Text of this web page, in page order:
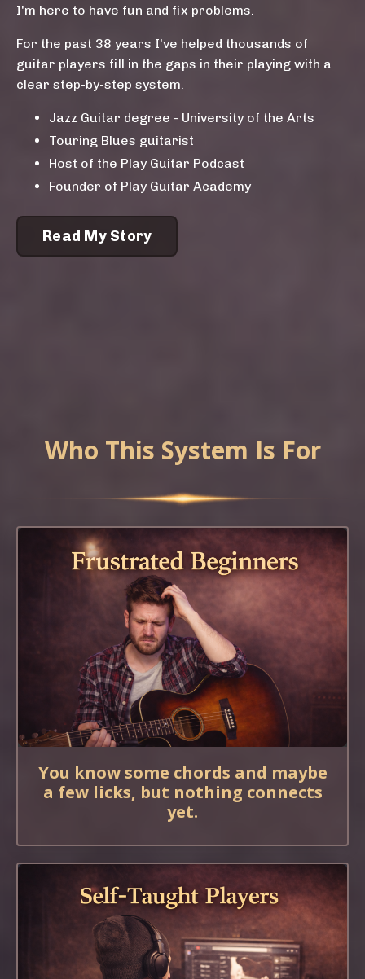
I'm here to have fun and fix problems.
For the past 38 years I've helped thousands of
guitar players fill in the gaps in their playing with a
clear step-by-step system.
Jazz Guitar degree - University of the Arts
Touring Blues guitarist
Host of the Play Guitar Podcast
Founder of Play Guitar Academy
Read My Story
Who This System Is For
You know some chords and maybe
a few licks, but nothing connects
yet.